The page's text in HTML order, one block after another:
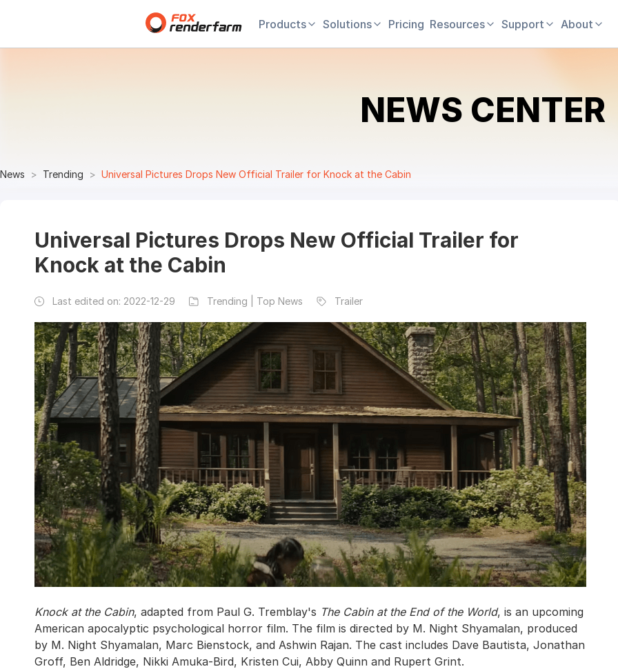
Products Solutions Pricing Resources Support About
NEWS CENTER
News Trending Universal Pictures Drops New Official Trailer for Knock at the Cabin
Universal Pictures Drops New Official Trailer for
Knock at the Cabin
Last edited on: 2022-12-29 Trending | Top News Trailer
Knock at the Cabin, adapted from Paul G. Tremblay's The Cabin at the End of the World, is an upcoming
American apocalyptic psychological horror film. The film is directed by M. Night Shyamalan, produced
by M. Night Shyamalan, Marc Bienstock, and Ashwin Rajan. The cast includes Dave Bautista, Jonathan
Groff, Ben Aldridge, Nikki Amuka-Bird, Kristen Cui, Abby Quinn and Rupert Grint.